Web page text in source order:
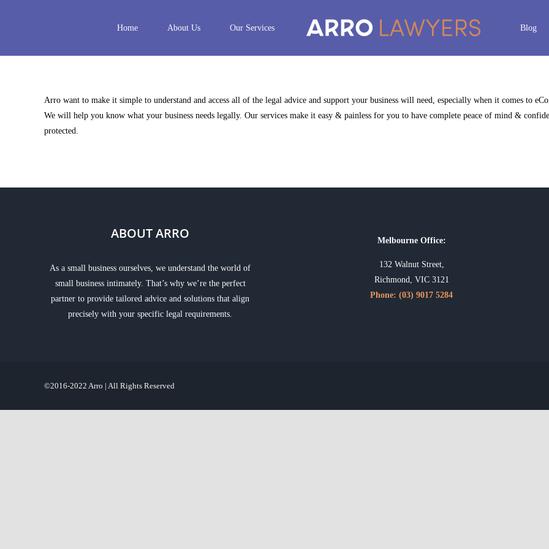
Home About Us Our Services Blog
Arro want to make it simple to understand and access all of the legal advice and support your business will need, especially when it comes to
We will help you know what your business needs legally. Our services make it easy & painless for you to have complete peace of mind &
protected.
ABOUT ARRO
As a small business ourselves, we understand the world of
small business intimately. That’s why we’re the perfect
partner to provide tailored advice and solutions that align
precisely with your specific legal requirements.
Melbourne Office:
132 Walnut Street,
Richmond, VIC 3121
Phone:(03) 9017 5284
©2016-2022 Arro | All Rights Reserved